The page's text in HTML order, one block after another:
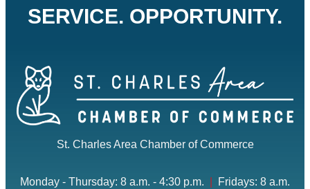
SERVICE. OPPORTUNITY.
St. Charles Area Chamber of Commerce
Monday - Thursday: 8 a.m. - 4:30 p.m.
Fridays: 8 a.m.